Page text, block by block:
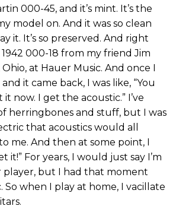
000-45, and it’s mint. It’s the
model on. And it was so clean
it. It’s so preserved. And right
000-18 from my friend Jim
at Hauer Music. And once I
it came back, I was like, “You
now. I get the acoustic.” I’ve
herringbones and stuff, but I was
that acoustics would all
me. And then at some point, I
it!” For years, I would just say I’m
player, but I had that moment
So when I play at home, I vacillate